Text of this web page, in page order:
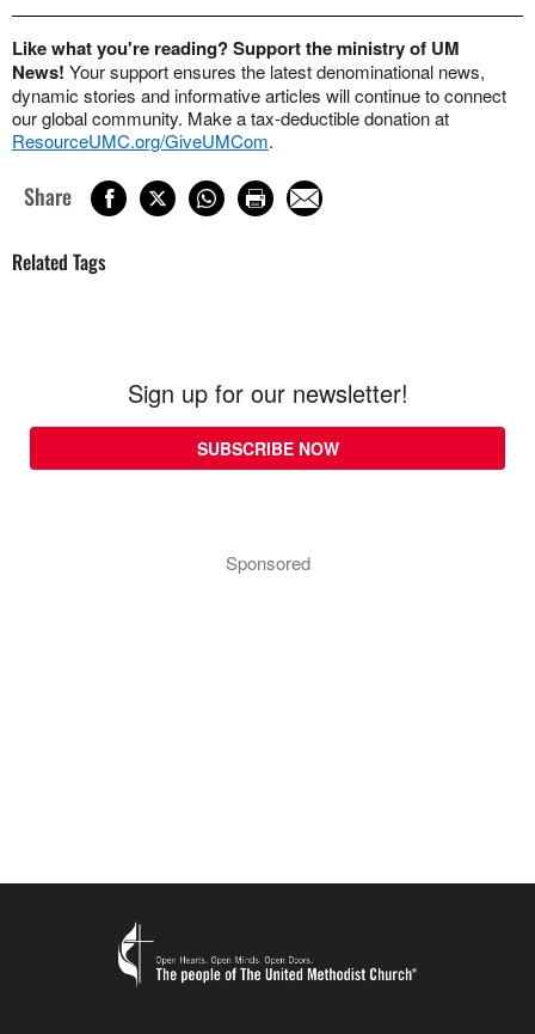
Like what you're reading? Support the ministry of UM
News! Your support ensures the latest denominational news,
dynamic stories and informative articles will continue to connect
our global community. Make a tax-deductible donation at
ResourceUMC.org/GiveUMCom.
Share
Related Tags
Sign up for our newsletter!
SUBSCRIBE NOW
Sponsored